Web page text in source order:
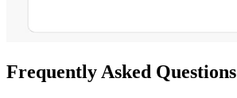
Frequently Asked Questions